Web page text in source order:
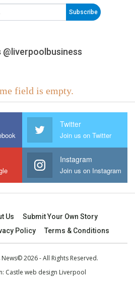
Subscribe
@liverpoolbusiness
field is empty.
Twitter
Join us on Twitter
Instagram
Join us on Instagram
Us
Submit Your Own Story
Policy Terms & Conditions
2026 - All Rights Reserved.
Castle web design Liverpool